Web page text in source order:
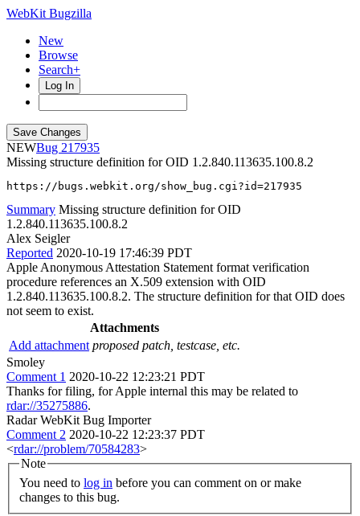
WebKit Bugzilla
New
Browse
Search+
Log In
NEW
217935
Missing structure definition for OID 1.2.840.113635.100.8.2
https://bugs.webkit.org/show_bug.cgi?id=217935
Summary Missing structure definition for OID
1.2.840.113635.100.8.2
Alex Seigler
Reported 2020-10-19 17:46:39 PDT
Apple Anonymous Attestation Statement format verification
procedure references an X.509 extension with OID
1.2.840.113635.100.8.2. The structure definition for that OID does
not seem to exist.
Attachments
Add attachment proposed patch, testcase, etc.
Smoley
Comment 1 2020-10-22 12:23:21 PDT
Thanks for filing, for Apple internal this may be related to
rdar://35275886.
Radar WebKit Bug Importer
Comment 2 2020-10-22 12:23:37 PDT
<rdar://problem/70584283>
Note
You need to log in
changes to this bug.